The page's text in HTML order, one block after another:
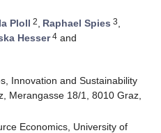
Ploll 2, Raphael Spies 3,
Hesser4 and
Innovation and Sustainability
Merangasse 18/1, 8010 Graz,
Economics, University of